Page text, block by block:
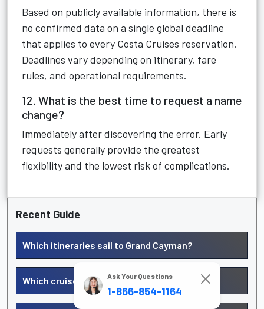
Based on publicly available information, there is
no confirmed data on a single global deadline
that applies to every Costa Cruises reservation.
Deadlines vary depending on itinerary, fare
rules, and operational requirements.
12. What is the best time to request a name
change?
Immediately after discovering the error. Early
requests generally provide the greatest
flexibility and the lowest risk of complications.
Recent Guide
Which itineraries sail to Grand Cayman?
Which cruises include Barbados?
Ask Your Questions
1-866-854-1164